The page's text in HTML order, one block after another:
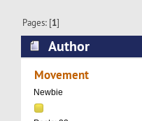
Pages: [1]
Author
Server, SATA/
times)
Movement
Newbie